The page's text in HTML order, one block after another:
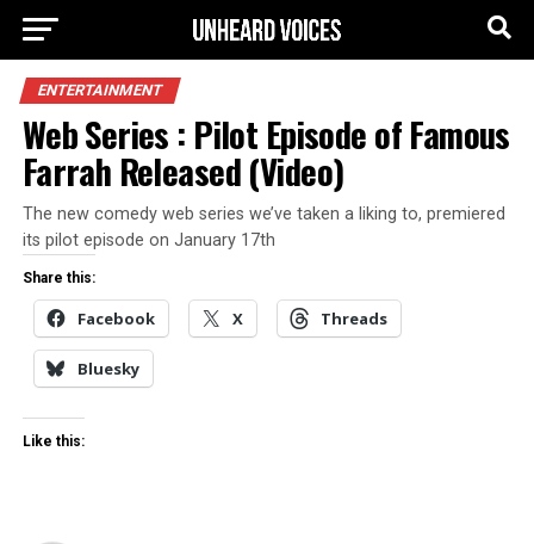
ENTERTAINMENT
Web Series : Pilot Episode of Famous
Farrah Released (Video)
The new comedy web series we’ve taken a liking to, premiered
its pilot episode on January 17th
Share this:
Facebook X Threads
Bluesky
Like this: